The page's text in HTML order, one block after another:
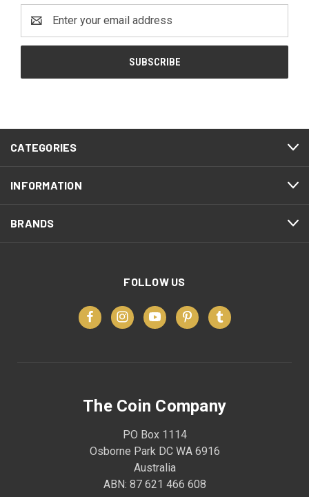
Address
CATEGORIES
INFORMATION
BRANDS
FOLLOW US
The Coin Company
PO Box 1114
Osborne Park DC WA 6916
Australia
ABN: 87 621 466 608